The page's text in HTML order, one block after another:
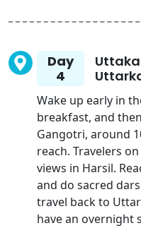
Day
4
Wake up early in
breakfast, and
Gangotri, around
reach. Travelers
views in Harsil.
and do sacred
travel back to
have an overnight